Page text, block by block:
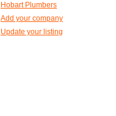
Hobart Plumbers
Add your company
Update your listing